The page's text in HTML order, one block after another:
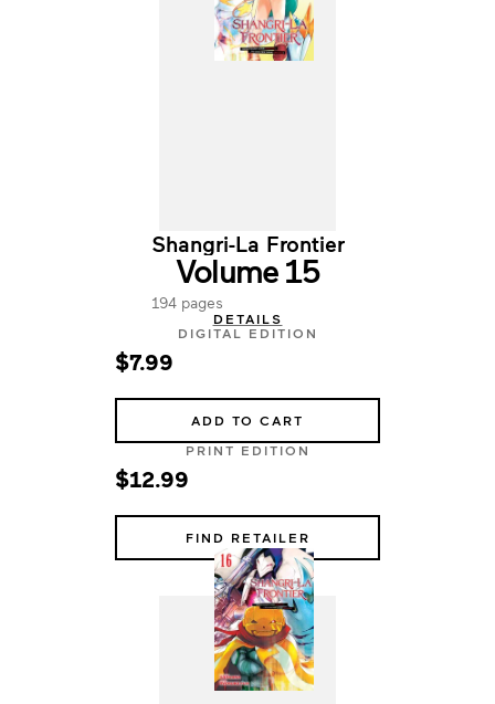
Shangri-La Frontier
Volume 15
194 pages
DETAILS
DIGITAL EDITION
$7.99
ADD TO CART
PRINT EDITION
$12.99
FIND RETAILER